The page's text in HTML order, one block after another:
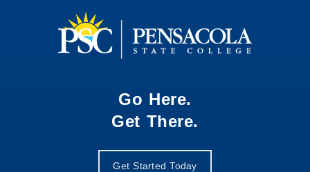
Go Here.
Get There.
Get Started Today